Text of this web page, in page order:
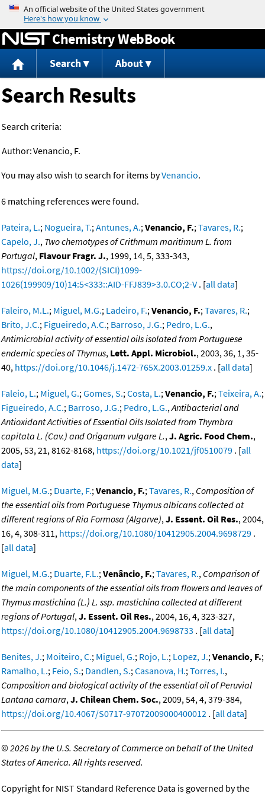
Jump to content
Chemistry WebBook
Search About
Search Results
Search criteria:
Author:Venancio, F.
You may also wish to search for items byVenancio.
6 matching references were found.
Pateira, L.; Nogueira, T.;Antunes, A.;Venancio, F.;Tavares, R.;
Capelo, J., Two chemotypes of Crithmum maritimum L. from
Portugal, Flavour Fragr. J., 1999, 14, 5, 333-343,
https://doi.org/10.1002/(SICI)1099-
1026(199909/10)14:5<333::AID-FFJ839>3.0.CO;2-V . [all data]
Faleiro, M.L.; Miguel, M.G.; Ladeiro, F.;Venancio, F.;Tavares, R.;
Brito, J.C.; Figueiredo, A.C.; Barroso, J.G.; Pedro, L.G.,
Antimicrobial activity of essential oils isolated from Portuguese
endemic species of Thymus, Lett. Appl. Microbiol., 2003, 36, 1, 35-
40, https://doi.org/10.1046/j.1472-765X.2003.01259.x . [all data]
Faleio, L.; Miguel, G.;Gomes, S.;Costa, L.;Venancio, F.;Teixeira, A.;
Figueiredo, A.C.; Barroso, J.G.; Pedro, L.G.,Antibacterial and
Antioxidant Activities of Essential Oils Isolated from Thymbra
capitata L. (Cav.) and Origanum vulgare L.,J. Agric. Food Chem.,
2005, 53, 21, 8162-8168, https://doi.org/10.1021/jf0510079 . [all
data]
Miguel, M.G.; Duarte, F.;Venancio, F.;Tavares, R., Composition of
the essential oils from Portuguese Thymus albicans collected at
different regions of Ria Formosa (Algarve),J. Essent. Oil Res., 2004,
16, 4, 308-311, https://doi.org/10.1080/10412905.2004.9698729 .
[all data]
Miguel, M.G.; Duarte, F.L.;Venâncio, F.;Tavares, R., Comparison of
the main components of the essential oils from flowers and leaves of
Thymus mastichina (L.) L. ssp. mastichina collected at different
regions of Portugal,J. Essent. Oil Res., 2004, 16, 4, 323-327,
https://doi.org/10.1080/10412905.2004.9698733 . [all data]
Benites, J.; Moiteiro, C.; Miguel, G.; Rojo, L.; Lopez, J.;Venancio, F.;
Ramalho, L.; Feio, S.; Dandlen, S.;Casanova, H.;Torres, I.,
Composition and biological activity of the essential oil of Peruvial
Lantana camara,J. Chilean Chem. Soc., 2009, 54, 4, 379-384,
https://doi.org/10.4067/S0717-97072009000400012 . [all data]
©2026 by the U.S. Secretary of Commerce on behalf of the United
States of America. All rights reserved.
Copyright for NIST Standard Reference Data is governed by the